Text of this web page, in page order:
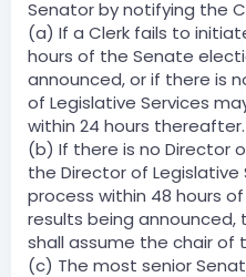
Senator by notifying the
(a) If a Clerk fails to
hours of the Senate
announced, or if there is
of Legislative Services
within 24 hours thereafter.
(b) If there is no Director
the Director of
process within 48 hours
results being announced,
shall assume the chair of
(c) The most senior